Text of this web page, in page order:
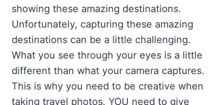
showing these amazing destinations.
Unfortunately, capturing these amazing
destinations can be a little challenging.
What you see through your eyes is a little
different than what your camera captures.
This is why you need to be creative when
taking travel photos. YOU need to give